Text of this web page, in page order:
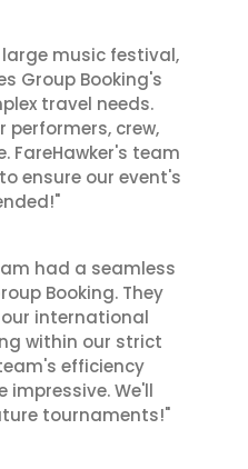
music festival,
Group Booking's
travel needs.
crew,
FareHawker's team
ensure our event's
had a seamless
Booking. They
international
within our strict
efficiency
We'll
tournaments!"